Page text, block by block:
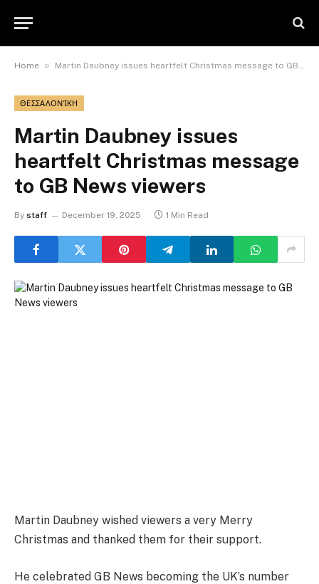
Home » Martin Daubney issues heartfelt Christmas message to GB News viewers
ΘΕΣΣΑΛΟΝΊΚΗ
Martin Daubney issues
heartfelt Christmas message
to GB News viewers
By staff December 19, 2025 1 Min Read
Martin Daubney wished viewers a very Merry
Christmas and thanked them for their support.
He celebrated GB News becoming the UK’s number